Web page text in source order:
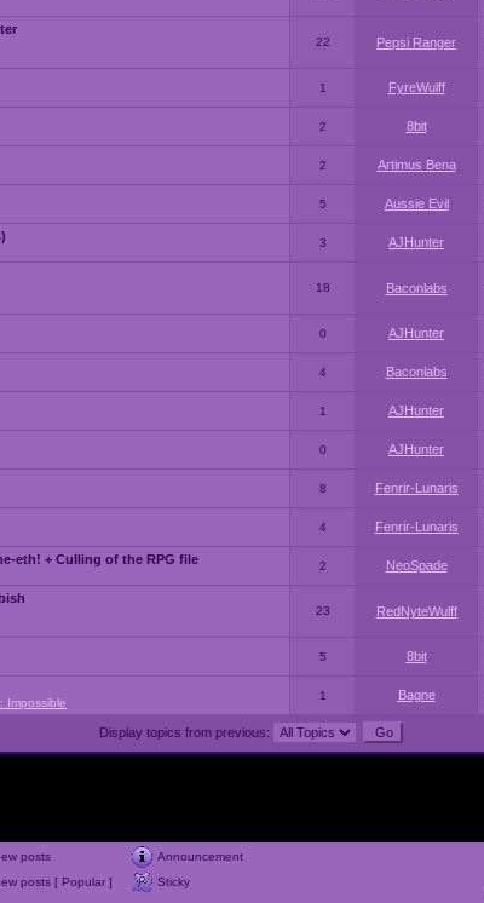
22 Pepsi Ranger
1 FyreWulff
2 8bit
2 Artimus Bena
5 Aussie Evil
3 AJHunter
18 Baconlabs
0 AJHunter
4 Baconlabs
1 AJHunter
0 AJHunter
8 Fenrir-Lunaris
4 Fenrir-Lunaris
eth! + Culling of the RPG file 2 NeoSpade
23 RedNyteWulff
5 8bit
Impossible
1 Bagne
Display topics from previous:
posts
Announcement
posts [ Popular ]
Sticky